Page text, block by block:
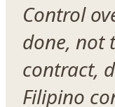
Control
done, not
contract,
Filipino